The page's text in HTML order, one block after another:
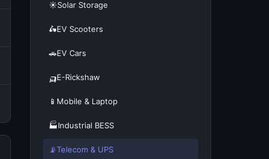
☀️Solar Storage
🛵EV Scooters
🚗EV Cars
🛺E-Rickshaw
📱 Mobile & Laptop
🏭Industrial BESS
📡Telecom & UPS